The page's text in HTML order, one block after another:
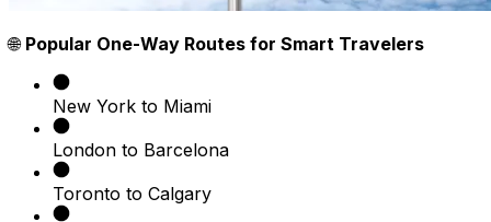
🌐 Popular One-Way Routes for Smart Travelers
New York to Miami
London to Barcelona
Toronto to Calgary